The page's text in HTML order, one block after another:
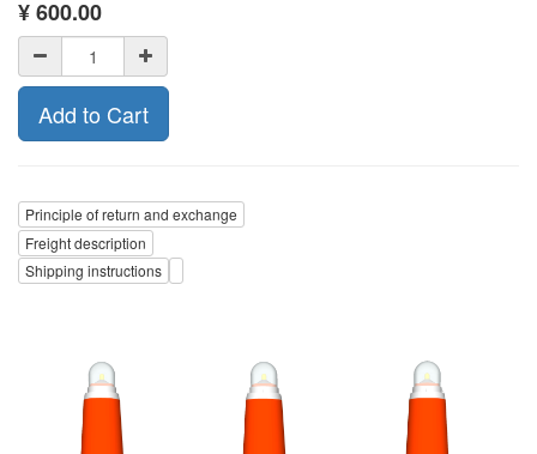
¥600.00
Add to Cart
Principle of return and exchange
Freight description
Shipping instructions